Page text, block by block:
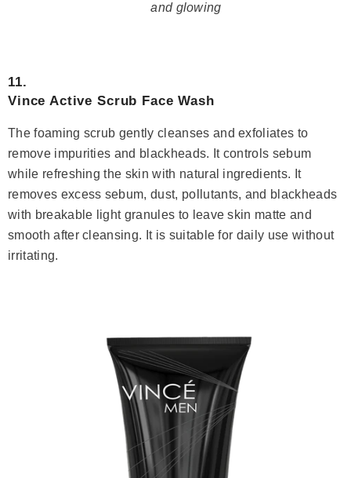
and glowing
11.
Vince Active Scrub Face Wash
The foaming scrub gently cleanses and exfoliates to
remove impurities and blackheads. It controls sebum
while refreshing the skin with natural ingredients. It
removes excess sebum, dust, pollutants, and blackheads
with breakable light granules to leave skin matte and
smooth after cleansing. It is suitable for daily use without
irritating.